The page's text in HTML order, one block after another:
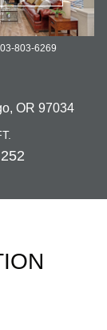
803-6269
OR 97034